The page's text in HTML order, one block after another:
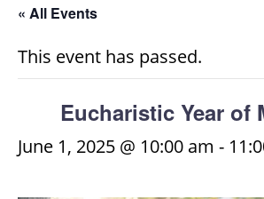
« All Events
This event has passed.
Eucharistic Year of
June 1, 2025 @ 10:00 am -